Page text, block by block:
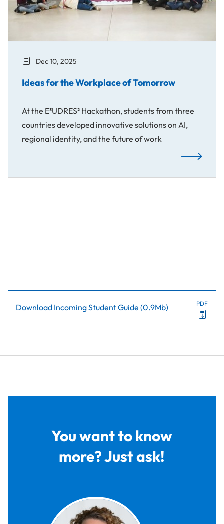
Dec 10, 2025
Ideas for the Workplace of Tomorrow
At the E³UDRES² Hackathon, students from three
countries developed innovative solutions on AI,
regional identity, and the future of work
Ideas for
Download Incoming Student Guide (0.9Mb) PDF
You want to know
more? Just ask!